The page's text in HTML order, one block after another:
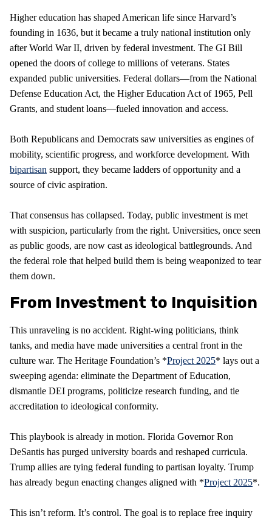
Higher education has shaped American life since Harvard’s
founding in 1636, but it became a truly national institution only
after World War II, driven by federal investment. The GI Bill
opened the doors of college to millions of veterans. States
expanded public universities. Federal dollars—from the National
Defense Education Act, the Higher Education Act of 1965, Pell
Grants, and student loans—fueled innovation and access.
Both Republicans and Democrats saw universities as engines of
mobility, scientific progress, and workforce development. With
bipartisan support, they became ladders of opportunity and a
source of civic aspiration.
That consensus has collapsed. Today, public investment is met
with suspicion, particularly from the right. Universities, once seen
as public goods, are now cast as ideological battlegrounds. And
the federal role that helped build them is being weaponized to tear
them down.
From Investment to Inquisition
This unraveling is no accident. Right-wing politicians, think
tanks, and media have made universities a central front in the
culture war. The Heritage Foundation’s *Project 2025* lays out a
sweeping agenda: eliminate the Department of Education,
dismantle DEI programs, politicize research funding, and tie
accreditation to ideological conformity.
This playbook is already in motion. Florida Governor Ron
DeSantis has purged university boards and reshaped curricula.
Trump allies are tying federal funding to partisan loyalty. Trump
has already begun enacting changes aligned with *Project 2025*.
This isn’t reform. It’s control. The goal is to replace free inquiry